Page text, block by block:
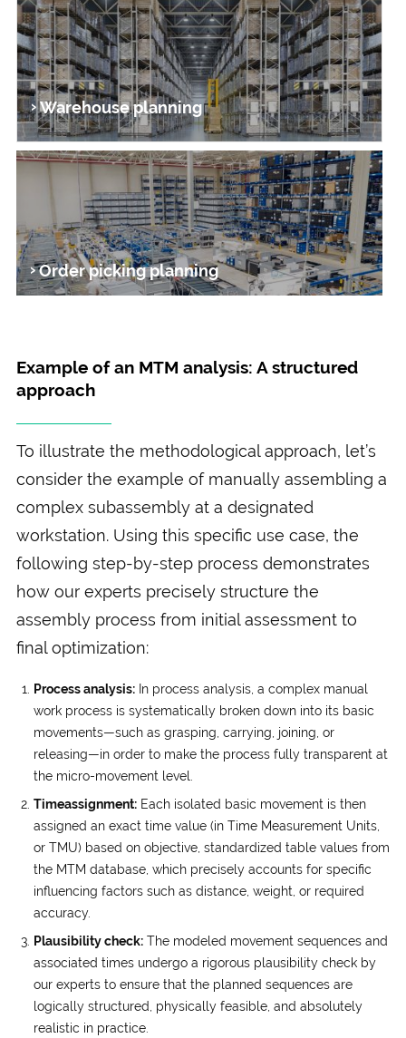
Warehouse planning
Order picking planning
Example of an MTM analysis: A structured
approach
To illustrate the methodological approach, let’s
consider the example of manually assembling a
complex subassembly at a designated
workstation. Using this specific use case, the
following step-by-step process demonstrates
how our experts precisely structure the
assembly process from initial assessment to
final optimization:
Process analysis:In process analysis, a complex manual
work process is systematically broken down into its basic
movements—such as grasping, carrying, joining, or
releasing—in order to make the process fully transparent at
the micro-movement level.
Time­assignment:Each isolated basic movement is then
assigned an exact time value (in Time Measurement Units,
or TMU) based on objective, standardized table values from
the MTM database, which precisely accounts for specific
influencing factors such as distance, weight, or required
accuracy.
Plausibility check:The modeled movement sequences and
associated times undergo a rigorous plausibility check by
our experts to ensure that the planned sequences are
logically structured, physically feasible, and absolutely
realistic in practice.